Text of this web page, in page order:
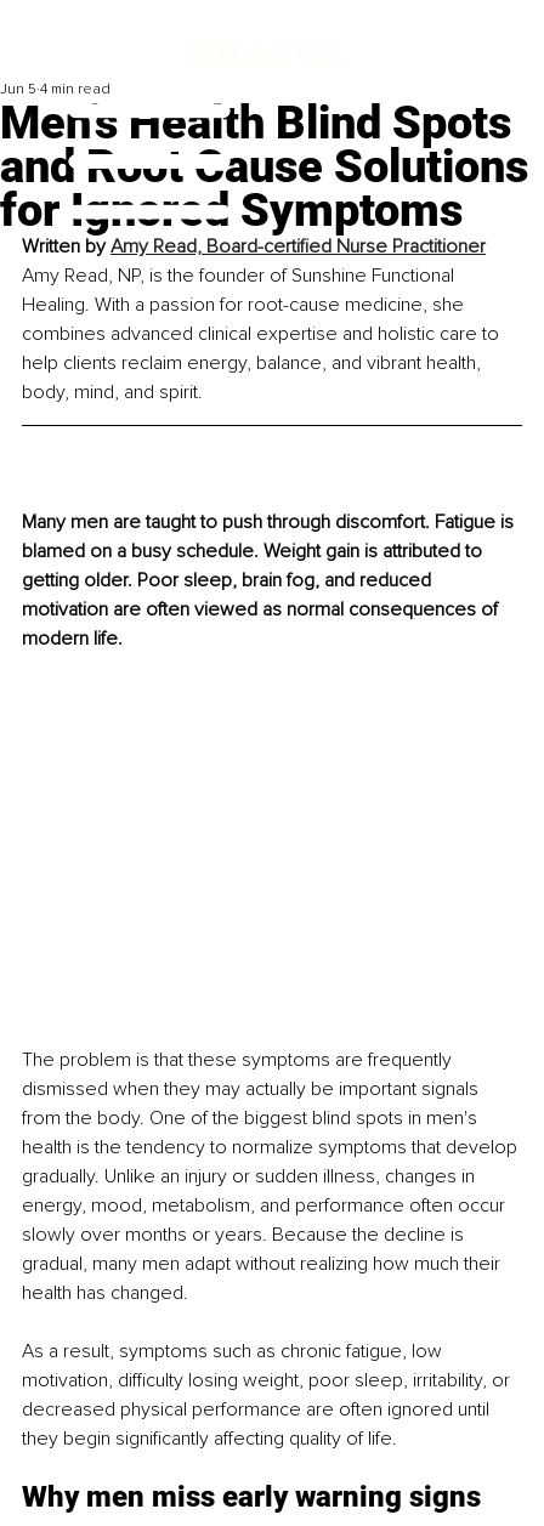
Men’s Health Blind Spots
and Root Cause Solutions
for Ignored Symptoms
Jun 5 4 min read
Written by Amy Read, Board-certified Nurse Practitioner
Amy Read, NP, is the founder of Sunshine Functional
Healing. With a passion for root-cause medicine, she
combines advanced clinical expertise and holistic care to
help clients reclaim energy, balance, and vibrant health,
body, mind, and spirit.
Many men are taught to push through discomfort. Fatigue is
blamed on a busy schedule. Weight gain is attributed to
getting older. Poor sleep, brain fog, and reduced
motivation are often viewed as normal consequences of
modern life.
The problem is that these symptoms are frequently
dismissed when they may actually be important signals
from the body. One of the biggest blind spots in men's
health is the tendency to normalize symptoms that develop
gradually. Unlike an injury or sudden illness, changes in
energy, mood, metabolism, and performance often occur
slowly over months or years. Because the decline is
gradual, many men adapt without realizing how much their
health has changed.
As a result, symptoms such as chronic fatigue, low
motivation, difficulty losing weight, poor sleep, irritability, or
decreased physical performance are often ignored until
they begin significantly affecting quality of life.
Why men miss early warning signs